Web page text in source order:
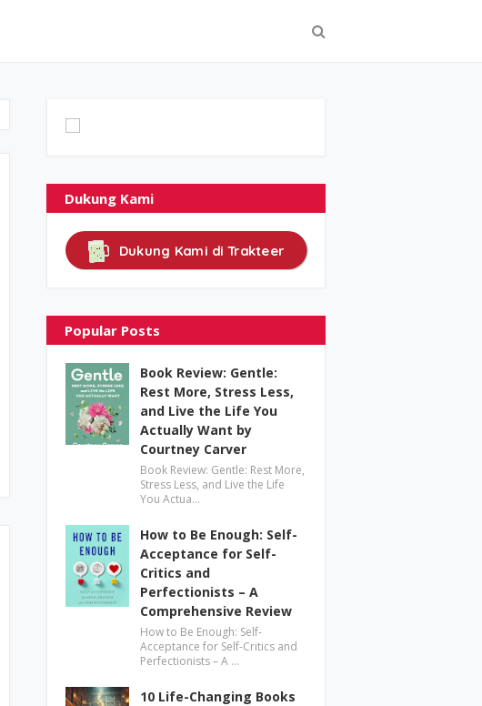
Dukung Kami
Dukung Kami di Trakteer
Popular Posts
Book Review: Gentle:
Rest More, Stress Less,
and Live the Life You
Actually Want by
Courtney Carver
Book Review: Gentle: Rest More,
Stress Less, and Live the Life
You Actua…
How to Be Enough: Self-
Acceptance for Self-
Critics and
Perfectionists – A
Comprehensive Review
How to Be Enough: Self-
Acceptance for Self-Critics and
Perfectionists – A …
10 Life-Changing Books